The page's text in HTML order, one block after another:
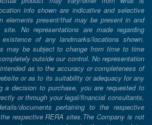
info shown are indicative and selective
elements present/that may be present in and
No representations are made regarding
of any landmarks/locations shown.
may be subject to change from time to time
outside our control. No representation
as to the accuracy or completeness of
or as to its suitability or adequacy for any
a decision to purchase, you are requested to
or through your legal/financial consultants,
documents pertaining to the respective
respective RERA sites.The Company is not